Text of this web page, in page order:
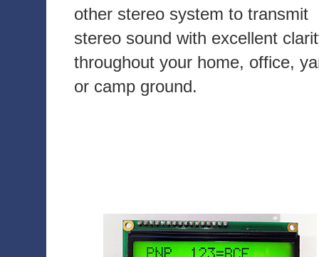
other stereo system to transmit
stereo sound with excellent
throughout your home, office,
or camp ground.